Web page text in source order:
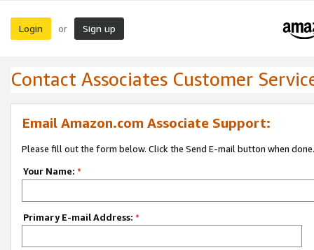
Login or Sign up
Contact Associates Customer
Email Amazon.com Associate Support:
Please fill out the form below. Click the Send E-mail button when done.
Your Name: *
Primary E-mail Address: *